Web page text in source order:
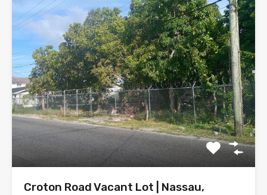
Croton Road Vacant Lot | Nassau,